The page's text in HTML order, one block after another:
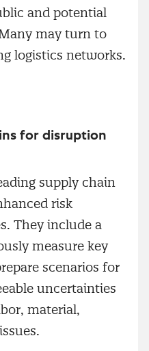
and potential
may turn to
logistics networks.
for disruption
supply chain
risk
They include a
measure key
scenarios for
uncertainties
material,